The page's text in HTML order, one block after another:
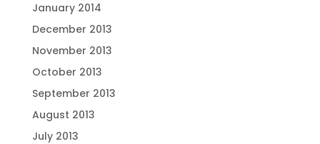
January 2014
December 2013
November 2013
October 2013
September 2013
August 2013
July 2013